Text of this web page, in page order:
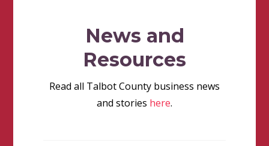
News and
Resources
Read all Talbot County business news
and stories here.